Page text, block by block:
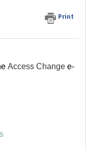
Print
Access Change e-